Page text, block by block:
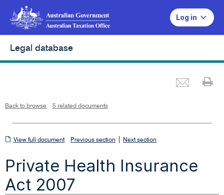
Log in
Legal database
Back to browse 5 related documents
View
document
View full document Previous section Next section
Private Health Insurance
Act 2007
i
e
w
d
o